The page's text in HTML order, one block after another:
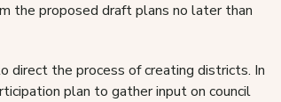
the proposed draft plans no later than
direct the process of creating districts. In
plan to gather input on council